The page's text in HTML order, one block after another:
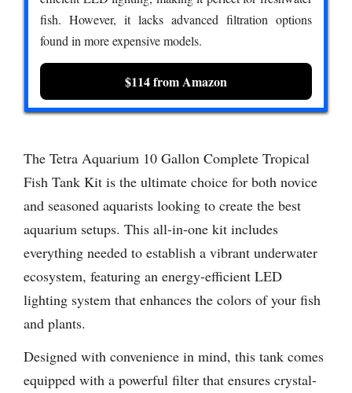
fish. However, it lacks advanced filtration options
found in more expensive models.
$114 from Amazon
The Tetra Aquarium 10 Gallon Complete Tropical
Fish Tank Kit is the ultimate choice for both novice
and seasoned aquarists looking to create the best
aquarium setups. This all-in-one kit includes
everything needed to establish a vibrant underwater
ecosystem, featuring an energy-efficient LED
lighting system that enhances the colors of your fish
and plants.
Designed with convenience in mind, this tank comes
equipped with a powerful filter that ensures crystal-